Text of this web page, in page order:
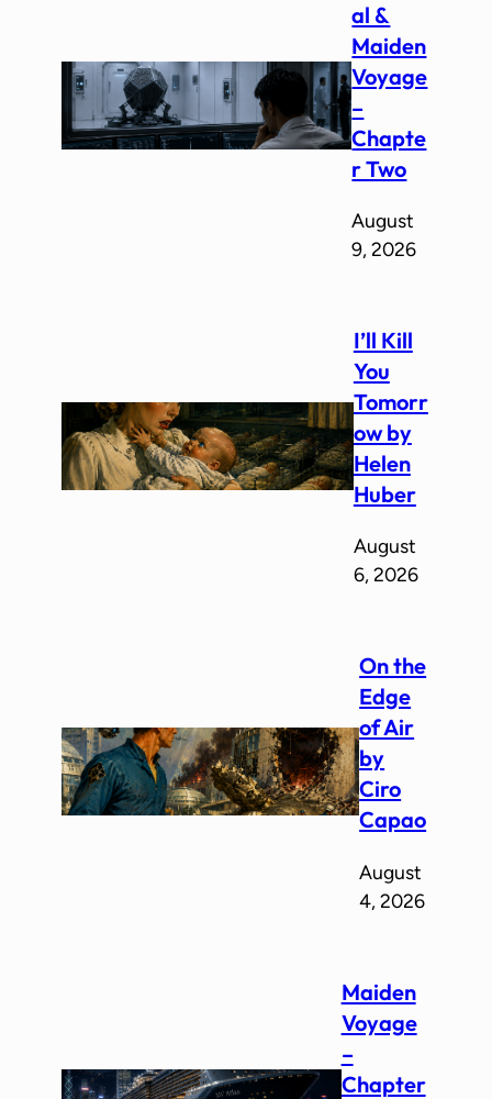
al &
Maiden
Voyage
–
Chapte
r Two
August
9, 2026
I’ll Kill
You
Tomorr
ow by
Helen
Huber
August
6, 2026
On the
Edge
of Air
by
Ciro
Capao
August
4, 2026
Maiden
Voyage
–
Chapter